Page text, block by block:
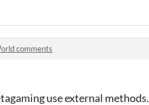
comments
use external methods.